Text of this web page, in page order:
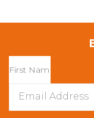
Address